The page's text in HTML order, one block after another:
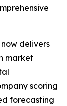
delivers
market
scoring
forecasting